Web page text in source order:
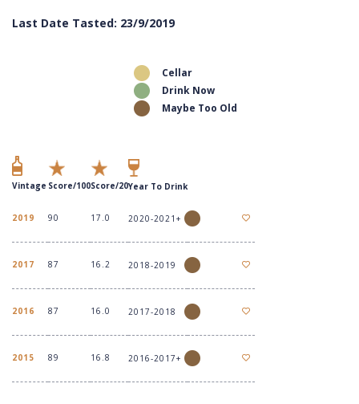
Last Date Tasted: 23/9/2019
Cellar
Drink Now
Maybe Too Old
Vintage Score/100Score/20Year To Drink
2019 90 17.0 2020-2021+
2017 87 16.2 2018-2019
2016 87 16.0 2017-2018
2015 89 16.8 2016-2017+